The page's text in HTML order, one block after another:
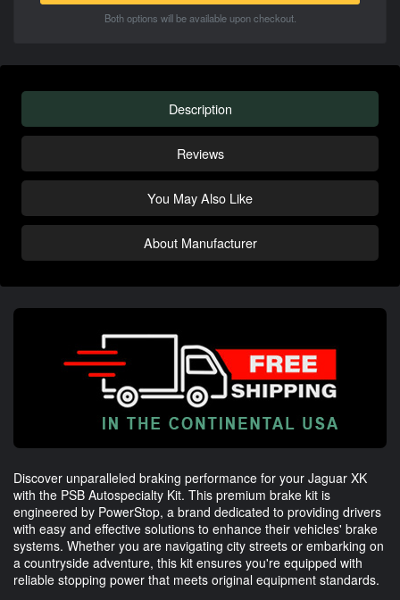
Both options will be available upon checkout.
Description
Reviews
You May Also Like
About Manufacturer
Discover unparalleled braking performance for your Jaguar XK
with the PSB Autospecialty Kit. This premium brake kit is
engineered by PowerStop, a brand dedicated to providing drivers
with easy and effective solutions to enhance their vehicles' brake
systems. Whether you are navigating city streets or embarking on
a countryside adventure, this kit ensures you're equipped with
reliable stopping power that meets original equipment standards.